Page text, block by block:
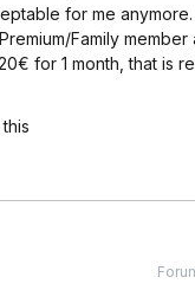
for me
Family member
for 1 month, that is